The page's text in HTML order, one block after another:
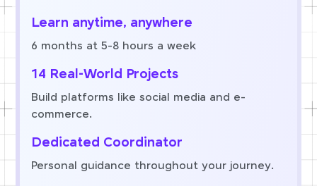
Learn anytime, anywhere
6 months at 5-8 hours a week
14 Real-World Projects
Build platforms like social media and e-
commerce.
Dedicated Coordinator
Personal guidance throughout your journey.